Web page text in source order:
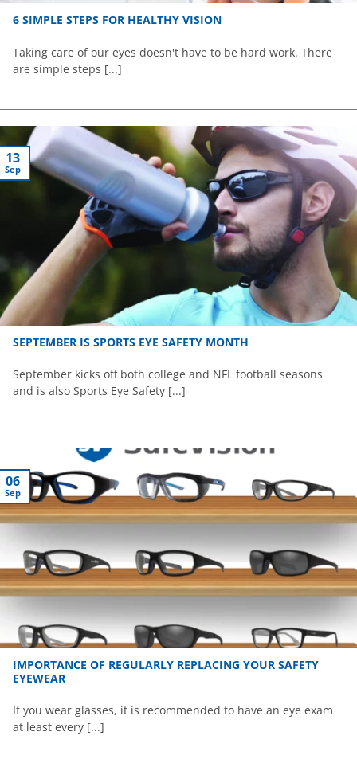
6 SIMPLE STEPS FOR HEALTHY VISION
Taking care of our eyes doesn't have to be hard work. There
are simple steps [...]
SEPTEMBER IS SPORTS EYE SAFETY MONTH
September kicks off both college and NFL football seasons
and is also Sports Eye Safety [...]
13
Sep
IMPORTANCE OF REGULARLY REPLACING YOUR SAFETY
EYEWEAR
If you wear glasses, it is recommended to have an eye exam
at least every [...]
06
Sep